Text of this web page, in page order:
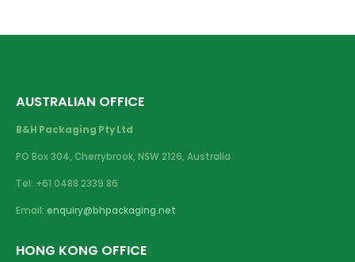
AUSTRALIAN OFFICE
B&H Packaging Pty Ltd
PO Box 304, Cherrybrook, NSW 2126, Australia
Tel: +61 0488 2339 86
Email: enquiry@bhpackaging.net
HONG KONG OFFICE